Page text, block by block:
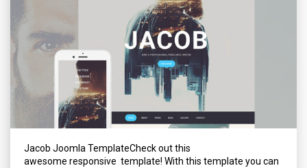
Jacob Joomla TemplateCheck out this
awesome responsive template! With this template you can